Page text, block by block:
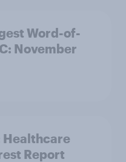
Word-of-
November
Healthcare
Report